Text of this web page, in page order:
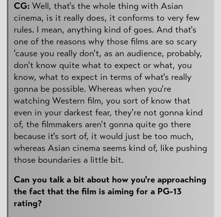
CG: Well, that's the whole thing with Asian
cinema, is it really does, it conforms to very few
rules. I mean, anything kind of goes. And that's
one of the reasons why those films are so scary
'cause you really don't, as an audience, probably,
don't know quite what to expect or what, you
know, what to expect in terms of what's really
gonna be possible. Whereas when you're
watching Western film, you sort of know that
even in your darkest fear, they're not gonna kind
of, the filmmakers aren't gonna quite go there
because it's sort of, it would just be too much,
whereas Asian cinema seems kind of, like pushing
those boundaries a little bit.
Can you talk a bit about how you're approaching
the fact that the film is aiming for a PG-13
rating?